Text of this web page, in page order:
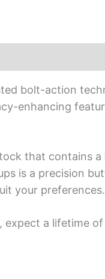
bolt-action
enhancing
that contains a
is a precision
your preferences.
expect a lifetime